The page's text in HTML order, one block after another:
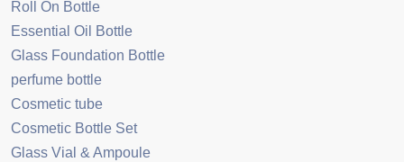
Roll On Bottle
Essential Oil Bottle
Glass Foundation Bottle
perfume bottle
Cosmetic tube
Cosmetic Bottle Set
Glass Vial & Ampoule